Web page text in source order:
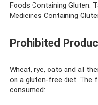
Foods Containing Gluten:
Medicines Containing
Prohibited
Wheat, rye, oats and all
on a gluten-free diet. The
consumed: